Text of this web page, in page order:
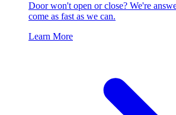
Door won't open or close? We're
come as fast as we can.
Learn More